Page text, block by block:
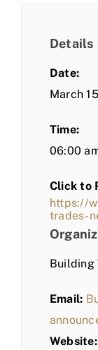
Details
Date:
March 15
Time:
06:00
Click to
https://
trades-
Building
Email:
Website: